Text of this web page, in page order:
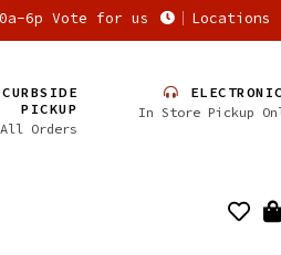
6p Vote for us Locations
CURBSIDE
PICKUP
All Orders
In Store Pickup